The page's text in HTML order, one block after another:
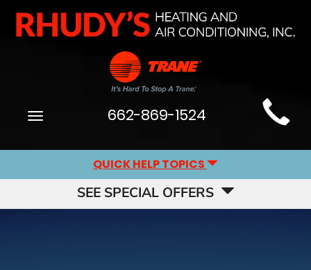
Main
Site
Navigation
Toggle
662-869-1524
QUICK HELP TOPICS
SEE SPECIAL OFFERS